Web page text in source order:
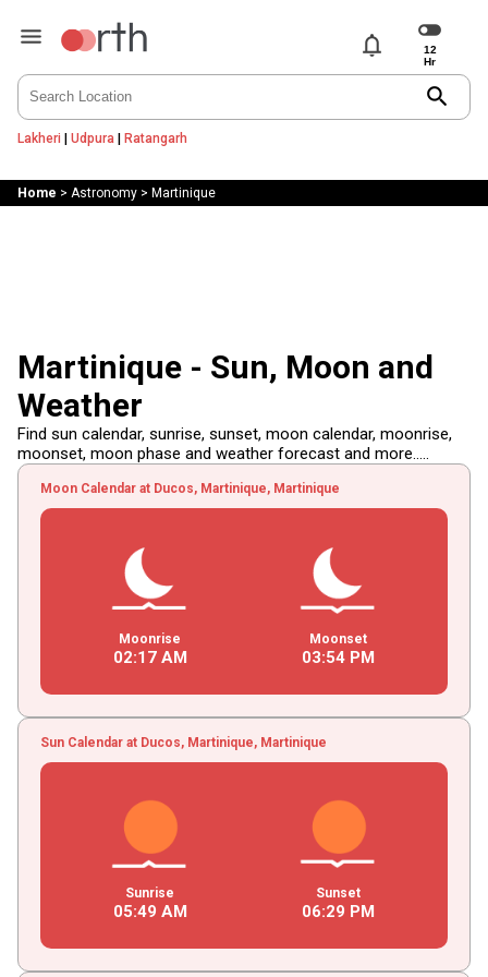
notifications
search
Lakheri | Udpura | Ratangarh
Home > Astronomy> Martinique
Martinique - Sun, Moon and
Weather
Find sun calendar, sunrise, sunset, moon calendar, moonrise,
moonset, moon phase and weather forecast and more.....
Moon Calendar at Ducos, Martinique, Martinique
Moonrise
02:17AM
Moonset
03:54PM
Sun Calendar at Ducos, Martinique, Martinique
Sunrise
05:49 AM
Sunset
06:29 PM